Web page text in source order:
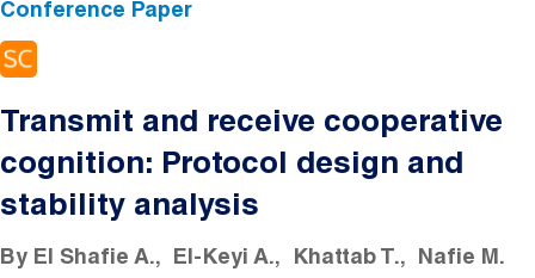
Conference Paper
Transmit and receive cooperative
cognition: Protocol design and
stability analysis
By El Shafie A. El-Keyi A. Khattab T. Nafie M.